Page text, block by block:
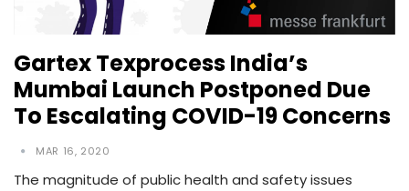
Gartex Texprocess India’s
Mumbai Launch Postponed Due
To Escalating COVID-19 Concerns
MAR 16, 2020
The magnitude of public health and safety issues